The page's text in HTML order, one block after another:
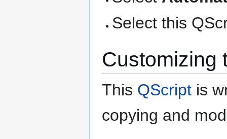
Select this
Customizing
This QScript is
copying and